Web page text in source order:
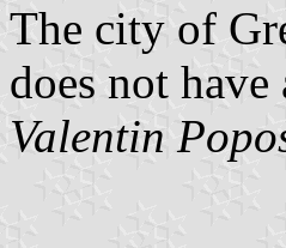
The city of
does not have
Valentin